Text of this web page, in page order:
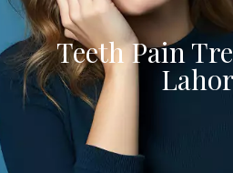
Teeth Pain